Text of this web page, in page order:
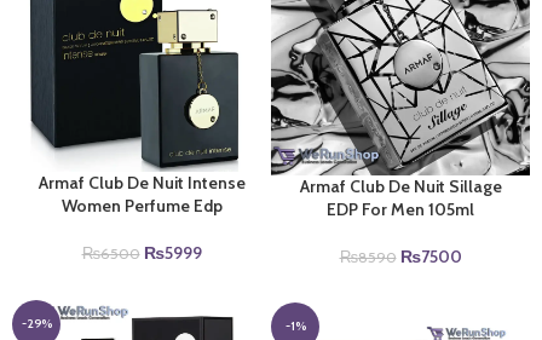
Armaf Club De Nuit Intense
Women Perfume Edp
₨6500 Original
₨6500.
₨5999Current
₨5999.
Armaf Club De Nuit Sillage
EDP For Men 105ml
₨8590 Original
₨8590.
₨7500Current
₨7500.
-29% -1%